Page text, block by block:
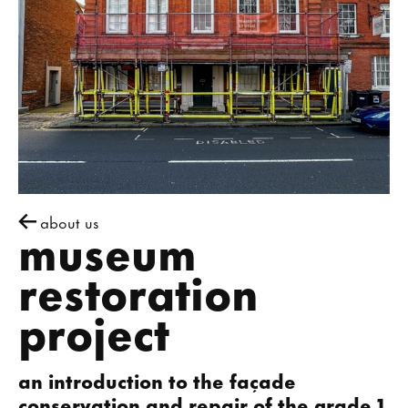
museum
restoration
project
about us
an introduction to the façade